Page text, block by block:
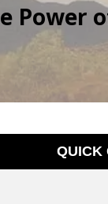
Power
QUICK